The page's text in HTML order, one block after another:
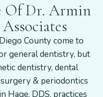
Of Dr. Armin
County come to
general dentistry, but
dentistry, dental
& periodontics
Hage, DDS, practices